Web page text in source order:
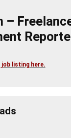
–
job listing here.